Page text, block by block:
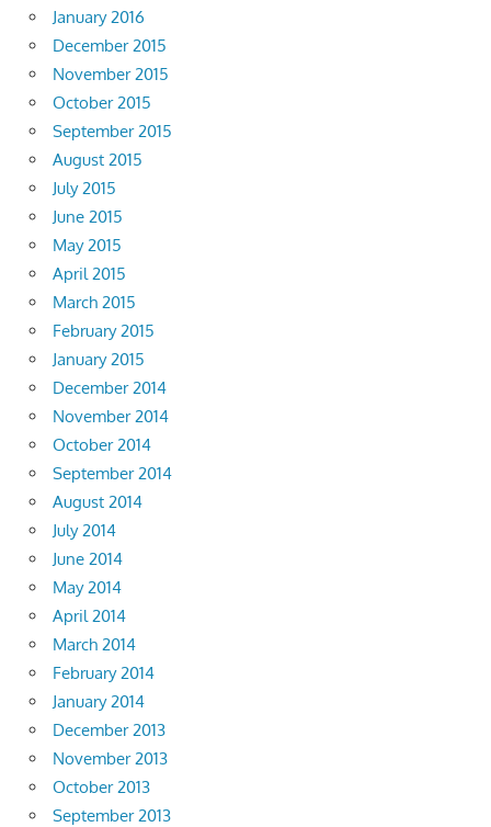
January 2016
December 2015
November 2015
October 2015
September 2015
August 2015
July 2015
June 2015
May 2015
April 2015
March 2015
February 2015
January 2015
December 2014
November 2014
October 2014
September 2014
August 2014
July 2014
June 2014
May 2014
April 2014
March 2014
February 2014
January 2014
December 2013
November 2013
October 2013
September 2013